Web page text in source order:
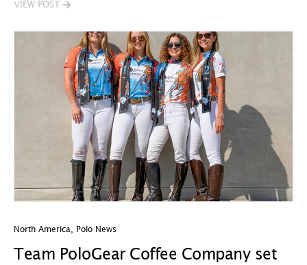
VIEW POST
North America Polo News
Team PoloGear Coffee Company set